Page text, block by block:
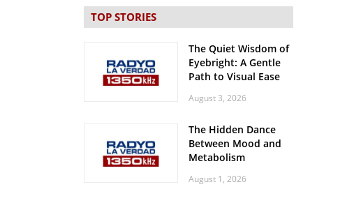
TOP STORIES
The Quiet Wisdom of
Eyebright: A Gentle
Path to Visual Ease
August 3, 2026
The Hidden Dance
Between Mood and
Metabolism
August 1, 2026